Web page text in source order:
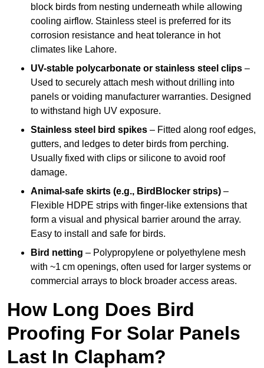
block birds from nesting underneath while allowing
cooling airflow. Stainless steel is preferred for its
corrosion resistance and heat tolerance in hot
climates like Lahore.
UV-stable polycarbonate or stainless steel clips –
Used to securely attach mesh without drilling into
panels or voiding manufacturer warranties. Designed
to withstand high UV exposure.
Stainless steel bird spikes – Fitted along roof edges,
gutters, and ledges to deter birds from perching.
Usually fixed with clips or silicone to avoid roof
damage.
Animal-safe skirts (e.g., BirdBlocker strips) –
Flexible HDPE strips with finger-like extensions that
form a visual and physical barrier around the array.
Easy to install and safe for birds.
Bird netting – Polypropylene or polyethylene mesh
with ~1 cm openings, often used for larger systems or
commercial arrays to block broader access areas.
How Long Does Bird
Proofing For Solar Panels
Last In Clapham?